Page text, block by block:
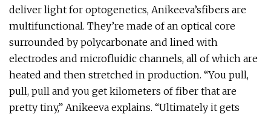
deliver light for optogenetics, Anikeeva’sfibers are
multifunctional. They’re made of an optical core
surrounded by polycarbonate and lined with
electrodes and microfluidic channels, all of which are
heated and then stretched in production. “You pull,
pull, pull and you get kilometers of fiber that are
pretty tiny,” Anikeeva explains. “Ultimately it gets